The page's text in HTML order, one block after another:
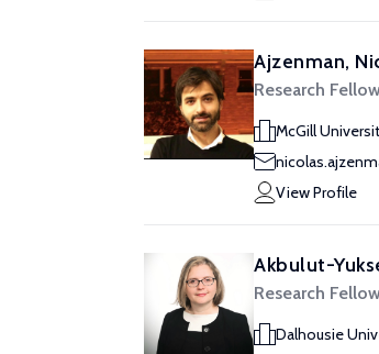
Ajzenman,
Research
McGill
View Profile
Akbulut-
Research
Dalhousie